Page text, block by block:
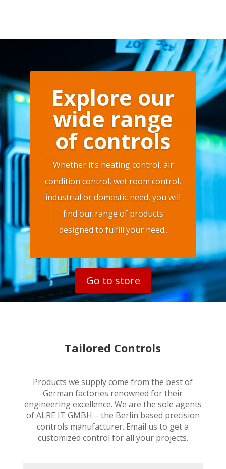
Explore our
wide range
of controls
Whether it’s heating control, air
condition control, wet room control,
industrial or domestic need, you will
find our range of products
designed to fulfill your need..
Go to store
Tailored Controls
Products we supply come from the best of
German factories renowned for their
engineering excellence. We are the sole agents
of ALRE IT GMBH – the Berlin based precision
controls manufacturer. Email us to get a
customized control for all your projects.